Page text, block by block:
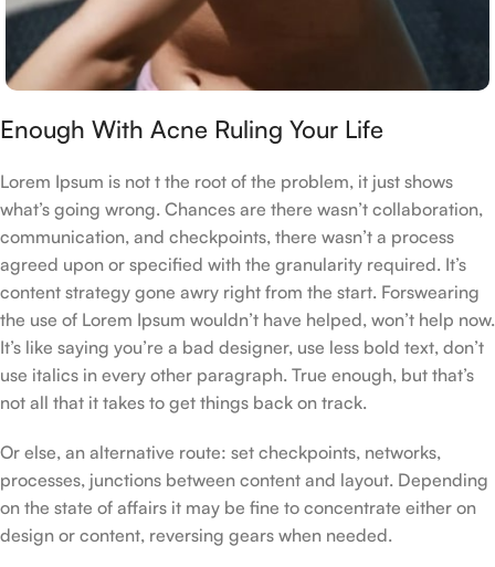
Enough With Acne Ruling Your Life
Lorem Ipsum is not t the root of the problem, it just shows
what’s going wrong. Chances are there wasn’t collaboration,
communication, and checkpoints, there wasn’t a process
agreed upon or specified with the granularity required. It’s
content strategy gone awry right from the start. Forswearing
the use of Lorem Ipsum wouldn’t have helped, won’t help now.
It’s like saying you’re a bad designer, use less bold text, don’t
use italics in every other paragraph. True enough, but that’s
not all that it takes to get things back on track.
Or else, an alternative route: set checkpoints, networks,
processes, junctions between content and layout. Depending
on the state of affairs it may be fine to concentrate either on
design or content, reversing gears when needed.